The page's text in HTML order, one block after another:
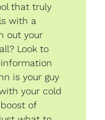
that truly
with a
out your
Look to
information
is your guy
your cold
of